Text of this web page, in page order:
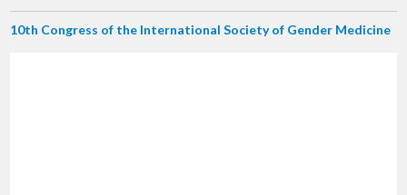
10th Congress of the International Society of Gender Medicine